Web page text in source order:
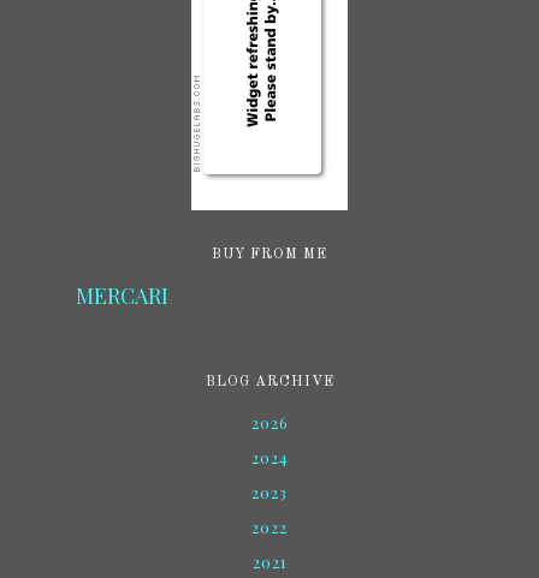
BUY FROM ME
MERCARI
BLOG ARCHIVE
2026
2024
2023
2022
2021